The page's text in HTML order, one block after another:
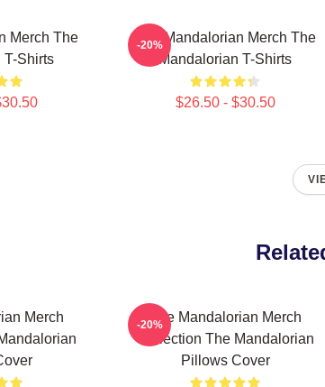
Merch The
T-Shirts
The Mandalorian Merch The
Mandalorian T-Shirts
$26.50 - $30.50
-20%
Merch
The Mandalorian Merch
Collection The Mandalorian
Pillows Cover
-20%